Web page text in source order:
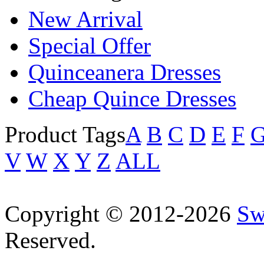
New Arrival
Special Offer
Quinceanera Dresses
Cheap Quince Dresses
Product TagsA B C D E F
V W X Y Z ALL
Copyright © 2012-2026
Reserved.